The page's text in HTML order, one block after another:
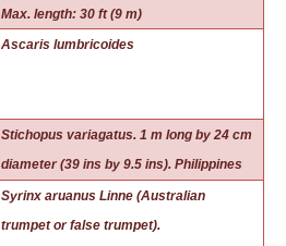
Max. length: 30 ft (9 m)
Ascaris lumbricoides
Stichopus variagatus. 1 m long by 24 cm
diameter (39 ins by 9.5 ins). Philippines
Syrinx aruanus Linne (Australian
trumpet or false trumpet).